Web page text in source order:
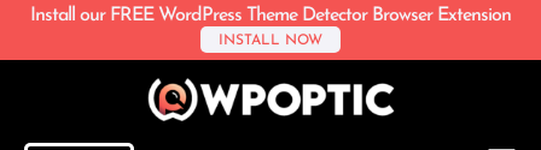
Install our FREE WordPress Theme Detector Browser Extension
INSTALL NOW